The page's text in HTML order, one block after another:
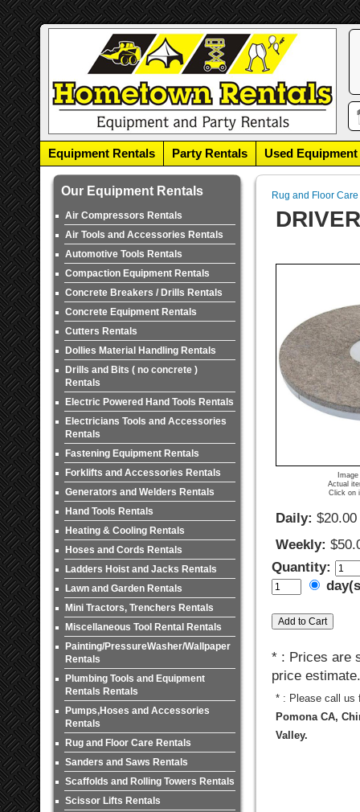
Equipment Rentals Party Rentals Used Equipment
Our Equipment Rentals
Air Compressors Rentals
Air Tools and Accessories Rentals
Automotive Tools Rentals
Compaction Equipment Rentals
Concrete Breakers / Drills Rentals
Concrete Equipment Rentals
Cutters Rentals
Dollies Material Handling Rentals
Drills and Bits ( no concrete )
Rentals
Electric Powered Hand Tools Rentals
Electricians Tools and Accessories
Rentals
Fastening Equipment Rentals
Forklifts and Accessories Rentals
Generators and Welders Rentals
Hand Tools Rentals
Heating & Cooling Rentals
Hoses and Cords Rentals
Ladders Hoist and Jacks Rentals
Lawn and Garden Rentals
Mini Tractors, Trenchers Rentals
Miscellaneous Tool Rental Rentals
Painting/PressureWasher/Wallpaper
Rentals
Plumbing Tools and Equipment
Rentals Rentals
Pumps,Hoses and Accessories
Rentals
Rug and Floor Care Rentals
Sanders and Saws Rentals
Scaffolds and Rolling Towers Rentals
Scissor Lifts Rentals
Rug and Floor Care
Actual
Click on
Daily: $20.00
Weekly:
Quantity:
* : Prices are
price estimate.
* : Please call us
Pomona CA,
Valley.